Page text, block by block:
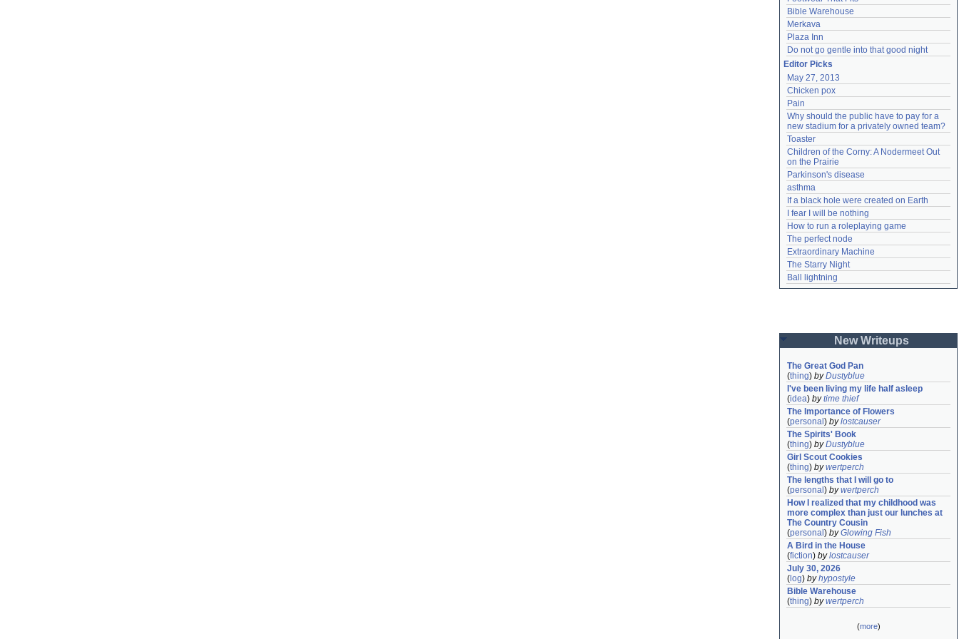
Bible Warehouse
Merkava
Plaza Inn
Do not go gentle into that good night
Editor Picks
May 27, 2013
Chicken pox
Pain
Why should the public have to pay for a
new stadium for a privately owned team?
Toaster
Children of the Corny: A Nodermeet Out
on the Prairie
Parkinson's disease
asthma
If a black hole were created on Earth
I fear I will be nothing
How to run a roleplaying game
The perfect node
Extraordinary Machine
The Starry Night
Ball lightning
New Writeups
The Great God Pan
(thing) byDustyblue
I've been living my life half asleep
(idea) bytime thief
The Importance of Flowers
(personal ) bylostcauser
The Spirits' Book
(thing) byDustyblue
Girl Scout Cookies
(thing) bywertperch
The lengths that I will go to
(personal ) bywertperch
How I realized that my childhood was
more complex than just our lunches at
The Country Cousin
(personal ) byGlowing Fish
A Bird in the House
(fiction) bylostcauser
July 30, 2026
( log) byhypostyle
Bible Warehouse
(thing) bywertperch
(more)